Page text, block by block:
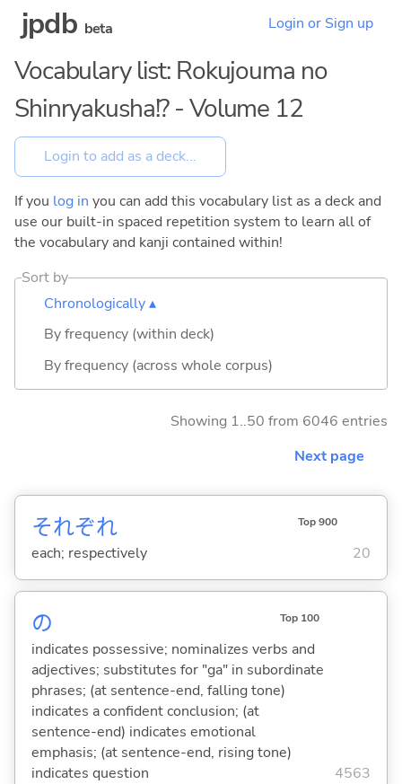
jpdb beta Login or Sign up
Vocabulary list: Rokujouma no
Shinryakusha!? - Volume 12
If you log in you can add this vocabulary list as a deck and
use our built-in spaced repetition system to learn all of
the vocabulary and kanji contained within!
Sort by
Chronologically ▴
By frequency (within deck)
By frequency (across whole corpus)
Showing 1..50 from 6046 entries
Next page
それぞれ Top 900
each; respectively 20
の Top 100
indicates possessive; nominalizes verbs and
adjectives; substitutes for "ga" in subordinate
phrases; (at sentence-end, falling tone)
indicates a confident conclusion; (at
sentence-end) indicates emotional
emphasis; (at sentence-end, rising tone)
indicates question
4563